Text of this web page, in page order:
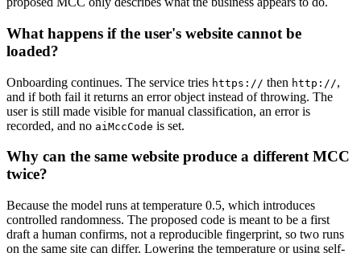
What happens if the user's website cannot be
loaded?
Onboarding continues. The service tries https:// then http://,
and if both fail it returns an error object instead of throwing. The
user is still made visible for manual classification, an error is
recorded, and no aiMccCode is set.
Why can the same website produce a different MCC
twice?
Because the model runs at temperature 0.5, which introduces
controlled randomness. The proposed code is meant to be a first
draft a human confirms, not a reproducible fingerprint, so two runs
on the same site can differ. Lowering the temperature or using self-